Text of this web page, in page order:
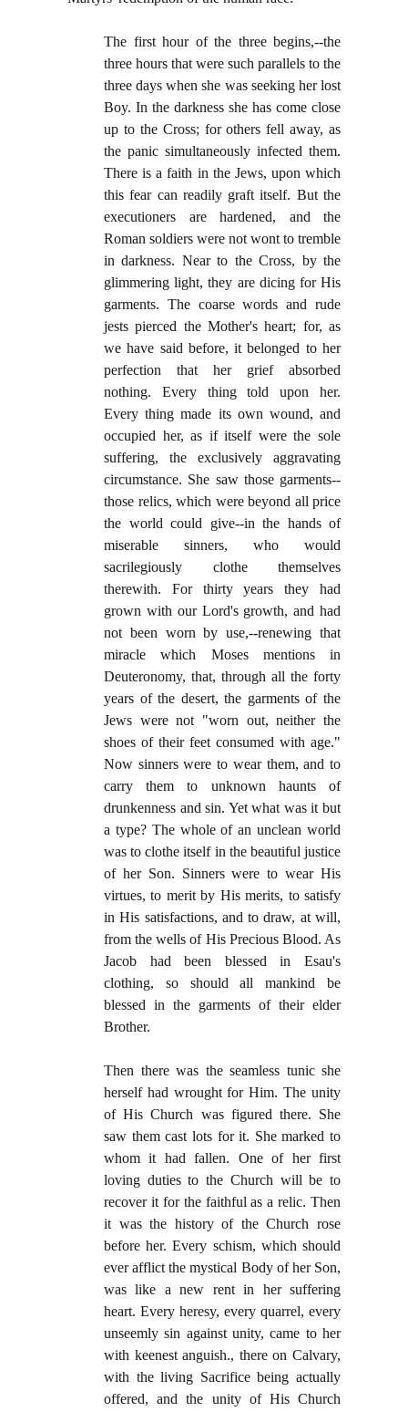
The first hour of the three begins,--the
three hours that were such parallels to the
three days when she was seeking her lost
Boy. In the darkness she has come close
up to the Cross; for others fell away, as
the panic simultaneously infected them.
There is a faith in the Jews, upon which
this fear can readily graft itself. But the
executioners are hardened, and the
Roman soldiers were not wont to tremble
in darkness. Near to the Cross, by the
glimmering light, they are dicing for His
garments. The coarse words and rude
jests pierced the Mother's heart; for, as
we have said before, it belonged to her
perfection that her grief absorbed
nothing. Every thing told upon her.
Every thing made its own wound, and
occupied her, as if itself were the sole
suffering, the exclusively aggravating
circumstance. She saw those garments--
those relics, which were beyond all price
the world could give--in the hands of
miserable sinners, who would
sacrilegiously clothe themselves
therewith. For thirty years they had
grown with our Lord's growth, and had
not been worn by use,--renewing that
miracle which Moses mentions in
Deuteronomy, that, through all the forty
years of the desert, the garments of the
Jews were not "worn out, neither the
shoes of their feet consumed with age."
Now sinners were to wear them, and to
carry them to unknown haunts of
drunkenness and sin. Yet what was it but
a type? The whole of an unclean world
was to clothe itself in the beautiful justice
of her Son. Sinners were to wear His
virtues, to merit by His merits, to satisfy
in His satisfactions, and to draw, at will,
from the wells of His Precious Blood. As
Jacob had been blessed in Esau's
clothing, so should all mankind be
blessed in the garments of their elder
Brother.
Then there was the seamless tunic she
herself had wrought for Him. The unity
of His Church was figured there. She
saw them cast lots for it. She marked to
whom it had fallen. One of her first
loving duties to the Church will be to
recover it for the faithful as a relic. Then
it was the history of the Church rose
before her. Every schism, which should
ever afflict the mystical Body of her Son,
was like a new rent in her suffering
heart. Every heresy, every quarrel, every
unseemly sin against unity, came to her
with keenest anguish., there on Calvary,
with the living Sacrifice being actually
offered, and the unity of His Church